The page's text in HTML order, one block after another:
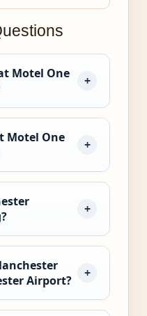
Motel One
Motel One
Airport?